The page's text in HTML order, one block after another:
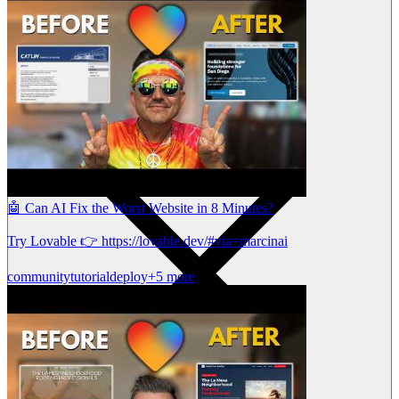
🤖 Can AI Fix the Worst Website in 8 Minutes?
Try Lovable 👉 https://lovable.dev/#via=marcinai
communitytutorialdeploy+5 more